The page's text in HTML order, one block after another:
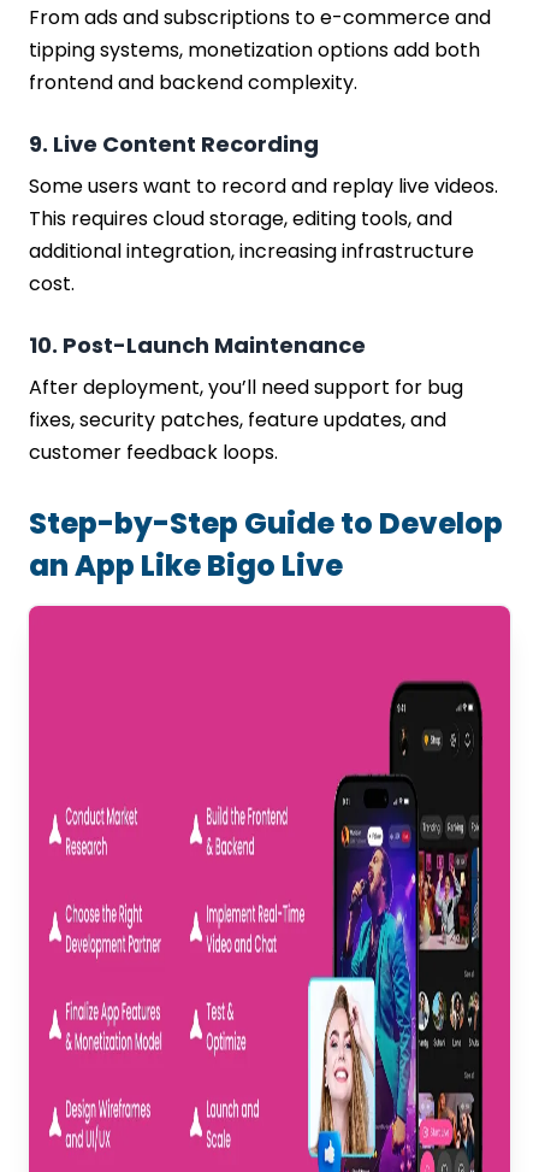
From ads and subscriptions to e-commerce and
tipping systems, monetization options add both
frontend and backend complexity.
9. Live Content Recording
Some users want to record and replay live videos.
This requires cloud storage, editing tools, and
additional integration, increasing infrastructure
cost.
10. Post-Launch Maintenance
After deployment, you’ll need support for bug
fixes, security patches, feature updates, and
customer feedback loops.
Step-by-Step Guide to Develop
an App Like Bigo Live